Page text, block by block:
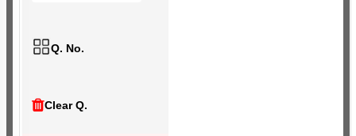
Q. No.
Clear Q.